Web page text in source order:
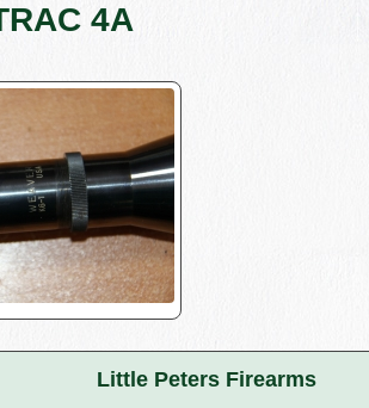
4A
Little Peters Firearms